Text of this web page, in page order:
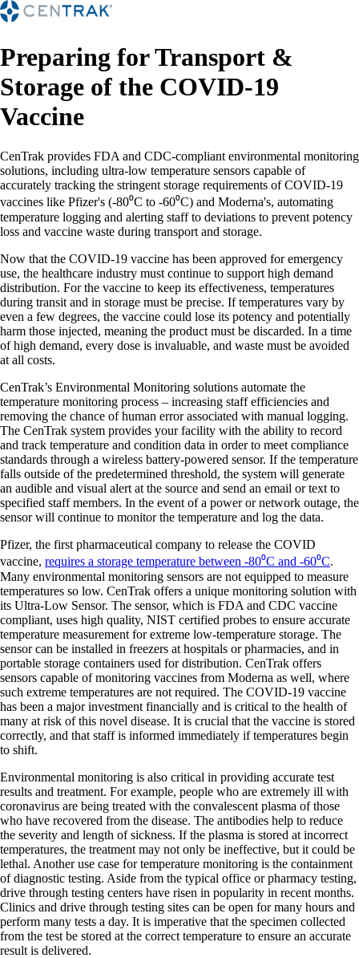
Preparing for Transport &
Storage of the COVID-19
Vaccine
CenTrak provides FDA and CDC-compliant environmental monitoring
solutions, including ultra-low temperature sensors capable of
accurately tracking the stringent storage requirements of COVID-19
vaccines like Pfizer's (-80⁰C to -60⁰C) and Moderna's, automating
temperature logging and alerting staff to deviations to prevent potency
loss and vaccine waste during transport and storage.
Now that the COVID-19 vaccine has been approved for emergency
use, the healthcare industry must continue to support high demand
distribution. For the vaccine to keep its effectiveness, temperatures
during transit and in storage must be precise. If temperatures vary by
even a few degrees, the vaccine could lose its potency and potentially
harm those injected, meaning the product must be discarded. In a time
of high demand, every dose is invaluable, and waste must be avoided
at all costs.
CenTrak’s Environmental Monitoring solutions automate the
temperature monitoring process – increasing staff efficiencies and
removing the chance of human error associated with manual logging.
The CenTrak system provides your facility with the ability to record
and track temperature and condition data in order to meet compliance
standards through a wireless battery-powered sensor. If the temperature
falls outside of the predetermined threshold, the system will generate
an audible and visual alert at the source and send an email or text to
specified staff members. In the event of a power or network outage, the
sensor will continue to monitor the temperature and log the data.
Pfizer, the first pharmaceutical company to release the COVID
vaccine, requires a storage temperature between -80⁰C and -60⁰C.
Many environmental monitoring sensors are not equipped to measure
temperatures so low. CenTrak offers a unique monitoring solution with
its Ultra-Low Sensor. The sensor, which is FDA and CDC vaccine
compliant, uses high quality, NIST certified probes to ensure accurate
temperature measurement for extreme low-temperature storage. The
sensor can be installed in freezers at hospitals or pharmacies, and in
portable storage containers used for distribution. CenTrak offers
sensors capable of monitoring vaccines from Moderna as well, where
such extreme temperatures are not required. The COVID-19 vaccine
has been a major investment financially and is critical to the health of
many at risk of this novel disease. It is crucial that the vaccine is stored
correctly, and that staff is informed immediately if temperatures begin
to shift.
Environmental monitoring is also critical in providing accurate test
results and treatment. For example, people who are extremely ill with
coronavirus are being treated with the convalescent plasma of those
who have recovered from the disease. The antibodies help to reduce
the severity and length of sickness. If the plasma is stored at incorrect
temperatures, the treatment may not only be ineffective, but it could be
lethal. Another use case for temperature monitoring is the containment
of diagnostic testing. Aside from the typical office or pharmacy testing,
drive through testing centers have risen in popularity in recent months.
Clinics and drive through testing sites can be open for many hours and
perform many tests a day. It is imperative that the specimen collected
from the test be stored at the correct temperature to ensure an accurate
result is delivered.